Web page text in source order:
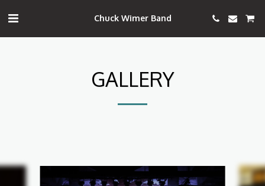
Chuck Wimer Band
GALLERY